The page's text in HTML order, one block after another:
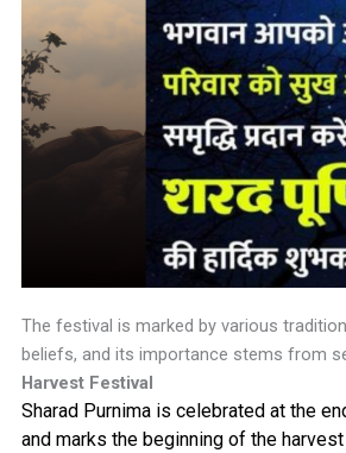
The festival is marked by various
beliefs, and its importance stems from
Harvest Festival
Sharad Purnima is celebrated at the
and marks the beginning of the